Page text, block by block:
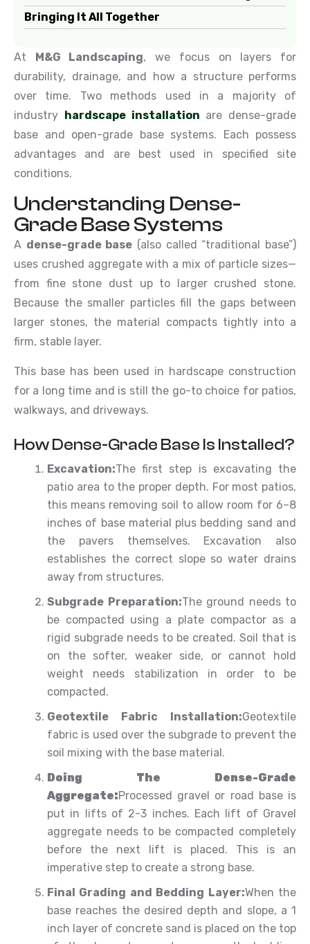
Bringing It All Together
At M&G Landscaping, we focus on layers for
durability, drainage, and how a structure performs
over time. Two methods used in a majority of
industry
hardscape installation are dense-grade
base and open-grade base systems. Each possess
advantages and are best used in specified site
conditions.
Understanding Dense-
Grade Base Systems
A dense-grade base (also called “traditional base”)
uses crushed aggregate with a mix of particle sizes—
from fine stone dust up to larger crushed stone.
Because the smaller particles fill the gaps between
larger stones, the material compacts tightly into a
firm, stable layer.
This base has been used in hardscape construction
for a long time and is still the go-to choice for patios,
walkways, and driveways.
How Dense-Grade Base Is Installed?
Excavation:The first step is excavating the
patio area to the proper depth. For most patios,
this means removing soil to allow room for 6–8
inches of base material plus bedding sand and
the pavers themselves. Excavation also
establishes the correct slope so water drains
away from structures.
Subgrade Preparation:The ground needs to
be compacted using a plate compactor as a
rigid subgrade needs to be created. Soil that is
on the softer, weaker side, or cannot hold
weight needs stabilization in order to be
compacted.
Geotextile Fabric Installation:Geotextile
fabric is used over the subgrade to prevent the
soil mixing with the base material.
Doing The Dense-Grade
Aggregate:Processed gravel or road base is
put in lifts of 2-3 inches. Each lift of Gravel
aggregate needs to be compacted completely
before the next lift is placed. This is an
imperative step to create a strong base.
Final Grading and Bedding Layer:When the
base reaches the desired depth and slope, a 1
inch layer of concrete sand is placed on the top